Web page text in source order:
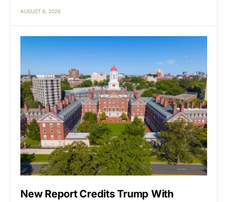
AUGUST 6, 2026
New Report Credits Trump With